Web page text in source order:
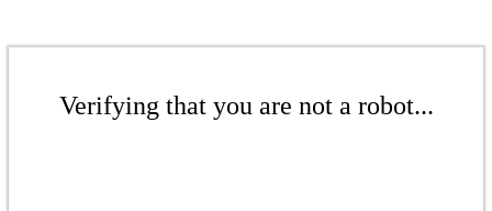
Verifying that you are not a robot...